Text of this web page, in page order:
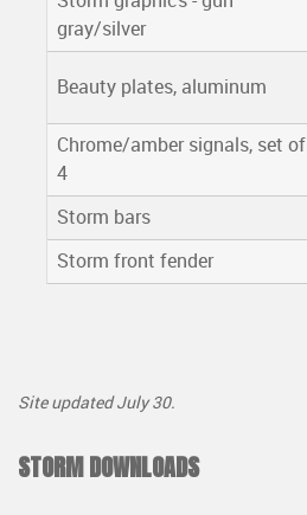
gray/silver
Beauty plates, aluminum
Chrome/amber signals, set of
4
Storm bars
Storm front fender
Site updated July 30.
STORM DOWNLOADS